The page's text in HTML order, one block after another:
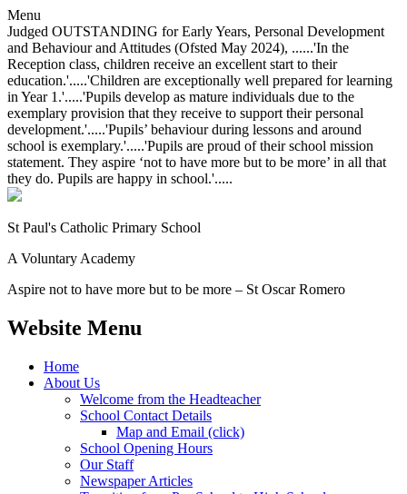
Menu
Judged OUTSTANDING for Early Years, Personal Development
and Behaviour and Attitudes (Ofsted May 2024), ......'In the
Reception class, children receive an excellent start to their
education.'.....'Children are exceptionally well prepared for learning
in Year 1.'.....'Pupils develop as mature individuals due to the
exemplary provision that they receive to support their personal
development.'.....'Pupils’ behaviour during lessons and around
school is exemplary.'.....'Pupils are proud of their school mission
statement. They aspire ‘not to have more but to be more’ in all that
they do. Pupils are happy in school.'.....
St Paul's Catholic Primary School
A Voluntary Academy
Aspire not to have more but to be more – St Oscar Romero
Website Menu
Home
About Us
Welcome from the Headteacher
School Contact Details
Map and Email (click)
School Opening Hours
Our Staff
Newspaper Articles